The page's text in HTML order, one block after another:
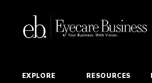
EXPLORE RESOURCES